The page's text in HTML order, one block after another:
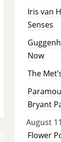
Iris van
Senses
Now
The
Bryant
August
Flower